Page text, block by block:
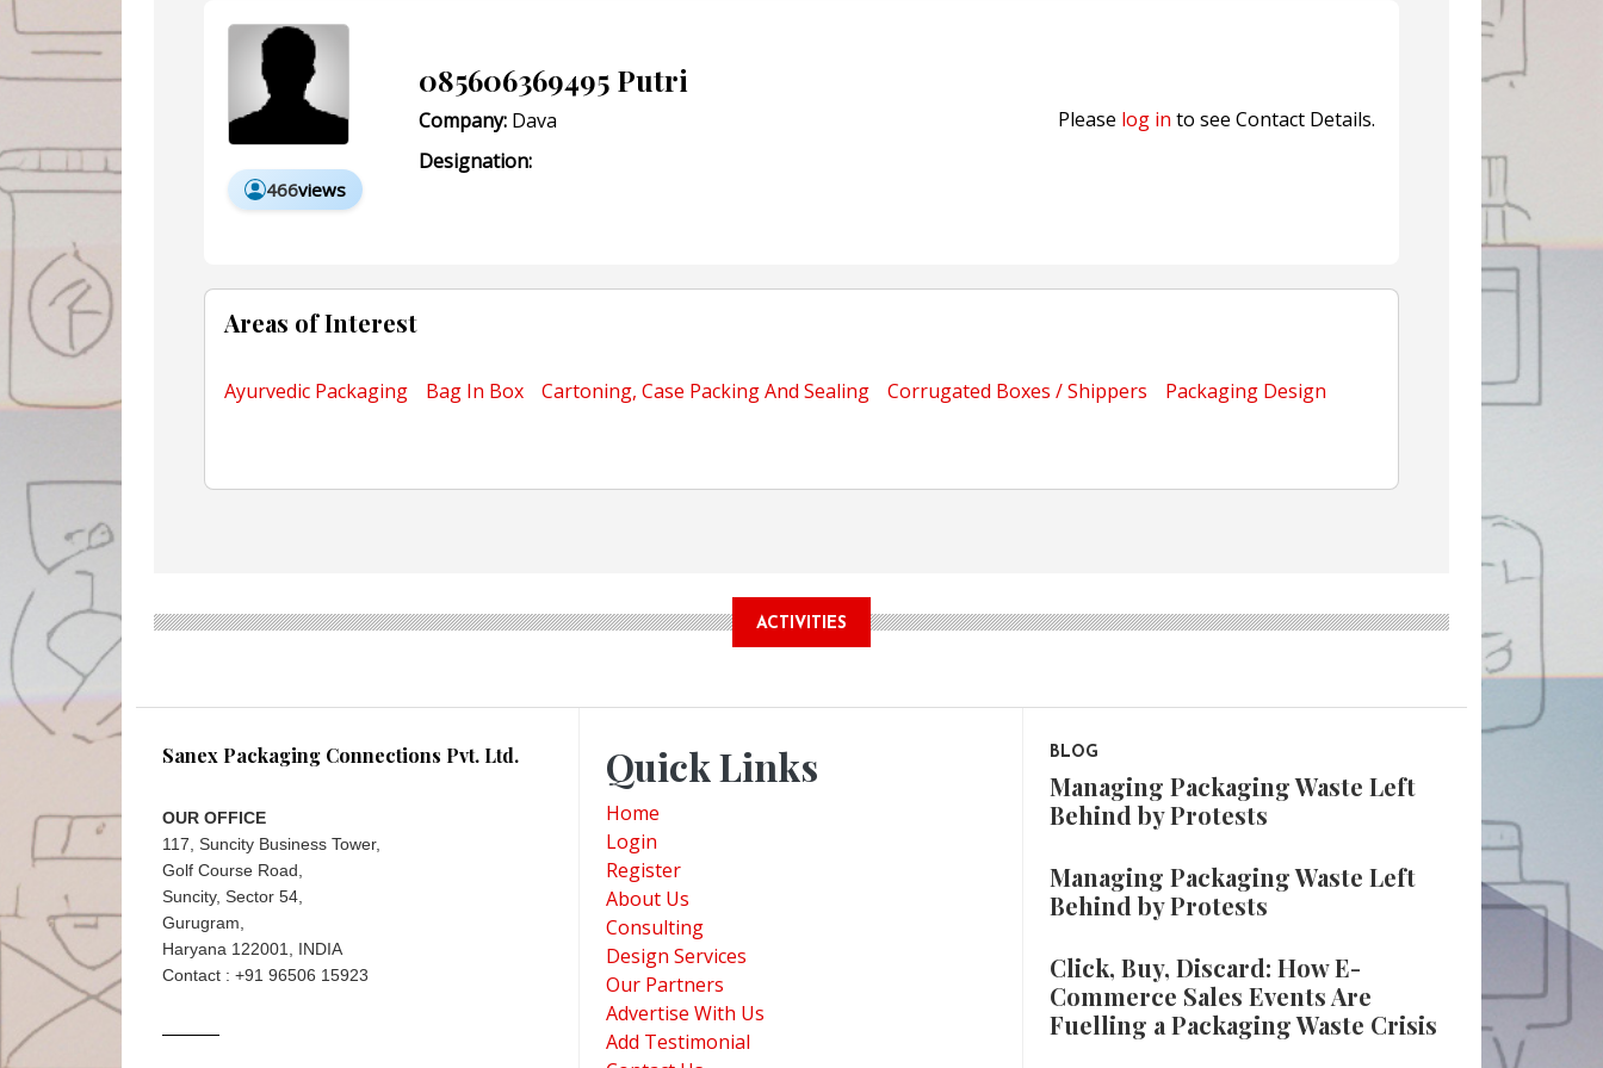
466views
085606369495 Putri
Company: Dava
Designation:
Please log in to see Contact Details.
Areas of Interest
Ayurvedic Packaging Bag In Box Cartoning, Case Packing And Sealing Corrugated Boxes / Shippers Packaging Design
ACTIVITIES
Sanex Packaging Connections Pvt. Ltd.
OUR OFFICE
117, Suncity Business Tower,
Golf Course Road,
Suncity, Sector 54,
Gurugram,
Haryana 122001, INDIA
Contact : +91 96506 15923
Quick Links
Home
Login
Register
About Us
Consulting
Design Services
Our Partners
Advertise With Us
Add Testimonial
BLOG
Managing Packaging Waste Left
Behind by Protests
Managing Packaging Waste Left
Behind by Protests
Click, Buy, Discard: How E-
Commerce Sales Events Are
Fuelling a Packaging Waste Crisis